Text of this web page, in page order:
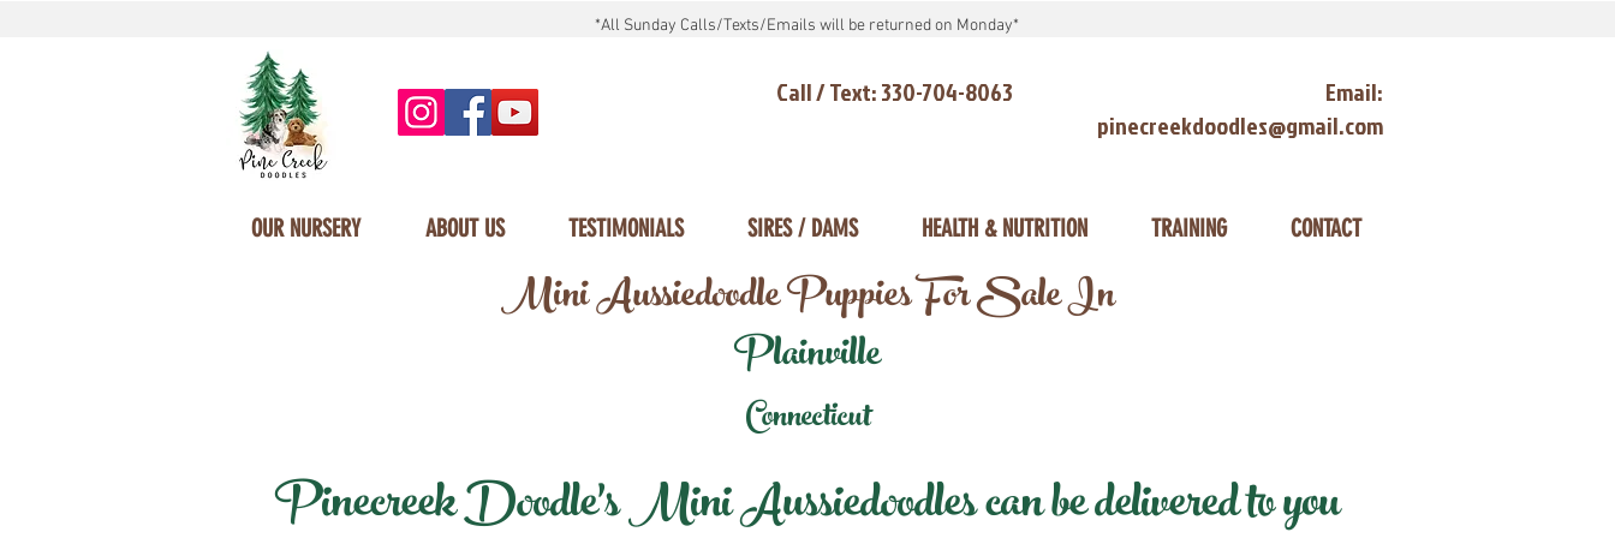
*All Sunday Calls/Texts/Emails will be returned on Monday*
Call / Text: 330-704-8063
Email:
pinecreekdoodles@gmail.com
OUR NURSERY ABOUT US TESTIMONIALS SIRES / DAMS HEALTH & NUTRITION TRAINING CONTACT
Mini Aussiedoodle Puppies For Sale In
Plainville
Connecticut
Pinecreek Doodle's Mini Aussiedoodles can be delivered to you